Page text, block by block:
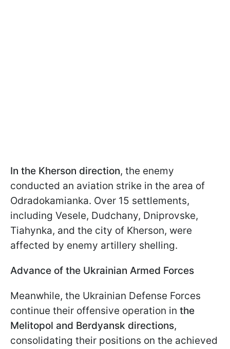
In the Kherson direction, the enemy
conducted an aviation strike in the area of
Odradokamianka. Over 15 settlements,
including Vesele, Dudchany, Dniprovske,
Tiahynka, and the city of Kherson, were
affected by enemy artillery shelling.
Advance of the Ukrainian Armed Forces
Meanwhile, the Ukrainian Defense Forces
continue their offensive operation in the
Melitopol and Berdyansk directions,
consolidating their positions on the achieved